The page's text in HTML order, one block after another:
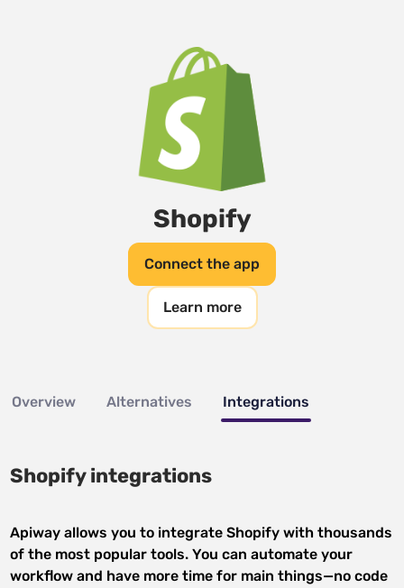
Shopify
Connect the app
Learn more
Overview Alternatives Integrations
Shopify integrations
Apiway allows you to integrate Shopify with thousands
of the most popular tools. You can automate your
workflow and have more time for main things—no code